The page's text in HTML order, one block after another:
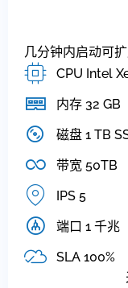
几分钟内启动可
CPU Intel
内存 32 GB
磁盘 1 TB
带宽 50TB
IPS 5
端口 1 千兆
SLA 100%